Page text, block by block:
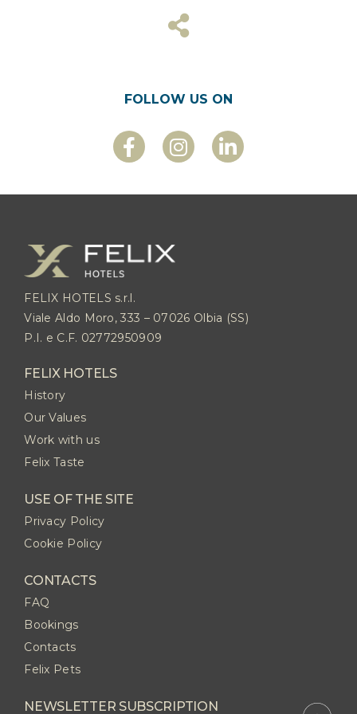
FOLLOW US ON
FELIX HOTELS s.r.l.
Viale Aldo Moro, 333 – 07026 Olbia (SS)
P.I. e C.F. 02772950909
FELIX HOTELS
History
Our Values
Work with us
Felix Taste
USE OF THE SITE
Privacy Policy
Cookie Policy
CONTACTS
FAQ
Bookings
Contacts
Felix Pets
NEWSLETTER SUBSCRIPTION